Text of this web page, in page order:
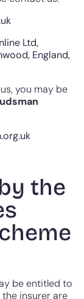
Ltd,
England,
you may be
the
be entitled to
insurer are